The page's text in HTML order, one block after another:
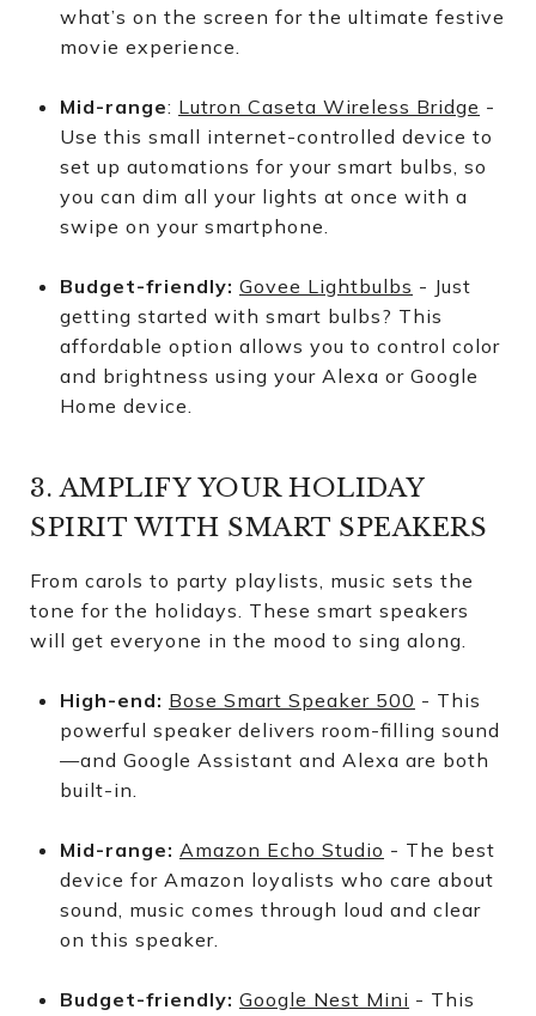
what’s on the screen for the ultimate festive
movie experience.
Mid-range: Lutron Caseta Wireless Bridge -
Use this small internet-controlled device to
set up automations for your smart bulbs, so
you can dim all your lights at once with a
swipe on your smartphone.
Budget-friendly: Govee Lightbulbs - Just
getting started with smart bulbs? This
affordable option allows you to control color
and brightness using your Alexa or Google
Home device.
3. AMPLIFY YOUR HOLIDAY
SPIRIT WITH SMART SPEAKERS
From carols to party playlists, music sets the
tone for the holidays. These smart speakers
will get everyone in the mood to sing along.
High-end: Bose Smart Speaker 500 - This
powerful speaker delivers room-filling sound
—and Google Assistant and Alexa are both
built-in.
Mid-range: Amazon Echo Studio - The best
device for Amazon loyalists who care about
sound, music comes through loud and clear
on this speaker.
Budget-friendly: Google Nest Mini - This